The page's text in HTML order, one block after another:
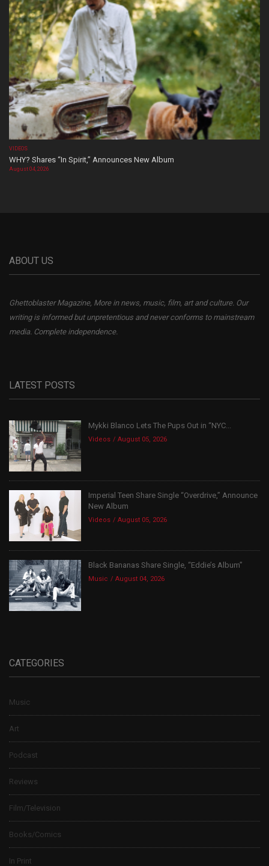
VIDEOS
WHY? Shares “In Spirit,” Announces New Album
August 04, 2026
ABOUT US
Ghettoblaster Magazine, More in news, music, film, art and culture. Our
writing is informed but unpretentious and never conforms to mainstream
media. Complete independence.
LATEST POSTS
Mykki Blanco Lets The Pups Out in “NYC...
Videos August 05, 2026
Imperial Teen Share Single “Overdrive,” Announce
New Album
Videos August 05, 2026
Black Bananas Share Single, “Eddie’s Album”
Music August 04, 2026
CATEGORIES
Music
Art
Podcast
Reviews
Film/Television
Books/Comics
In Print